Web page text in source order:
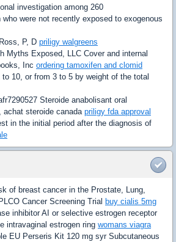
investigation among 260
were not recently exposed to exogenous
P, D priligy walgreens
Myths Exposed, LLC Cover and internal
Inc ordering tamoxifen and clomid
to 10, or from 3 to 5 by weight of the total
Steroide anabolisant oral
achat steroide canada priligy fda approval
in the initial period after the diagnosis of
of breast cancer in the Prostate, Lung,
Cancer Screening Trial buy cialis 5mg
inhibitor AI or selective estrogen receptor
intravaginal estrogen ring womans viagra
EU Perseris Kit 120 mg syr Subcutaneous